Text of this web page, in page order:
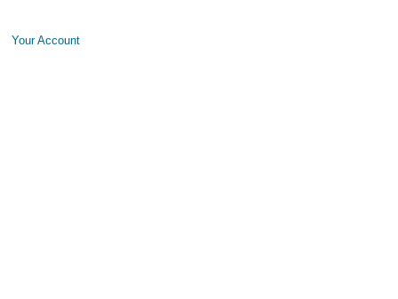
Your Account